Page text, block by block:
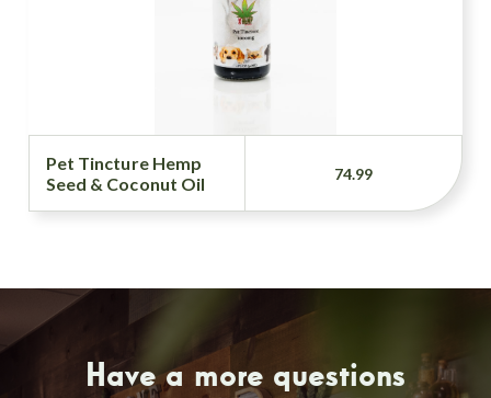
Pet Tincture Hemp
Seed & Coconut Oil
74.99
Have a more questions